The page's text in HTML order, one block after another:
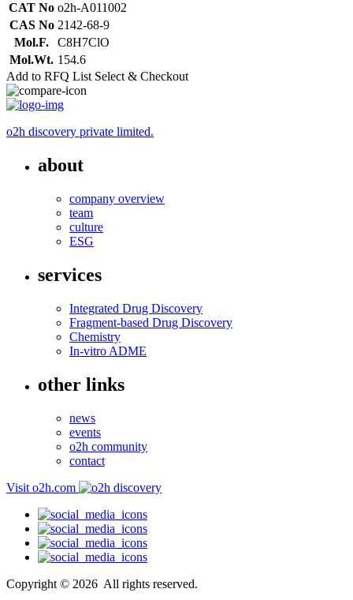
CAT No o2h-A011002
CAS No 2142-68-9
Mol.F.
C8H7ClO
Mol.Wt. 154.6
Add to RFQ List Select & Checkout
o2h discovery private limited.
about
company overview
team
culture
ESG
services
Integrated Drug Discovery
Fragment-based Drug Discovery
Chemistry
In-vitro ADME
other links
news
events
o2h community
contact
Visit o2h.com
Copyright © 2026 All rights reserved.